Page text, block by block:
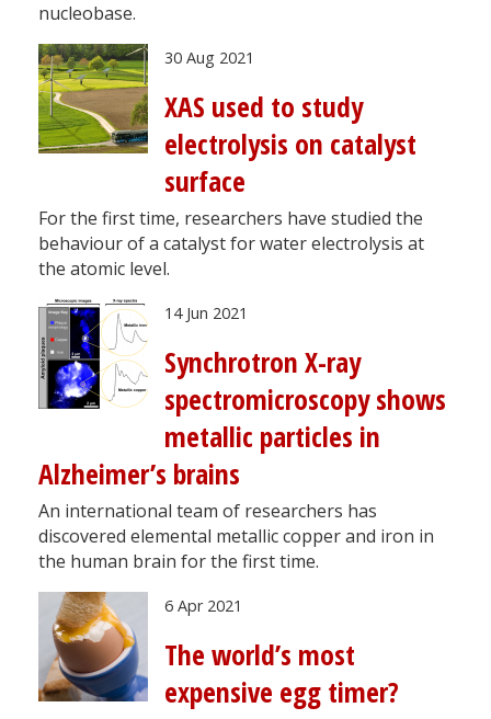
nucleobase.
30 Aug 2021
XAS used to study
electrolysis on catalyst
surface
For the first time, researchers have studied the
behaviour of a catalyst for water electrolysis at
the atomic level.
14 Jun 2021
Synchrotron X-ray
spectromicroscopy shows
metallic particles in
Alzheimer’s brains
An international team of researchers has
discovered elemental metallic copper and iron in
the human brain for the first time.
6 Apr 2021
The world’s most
expensive egg timer?